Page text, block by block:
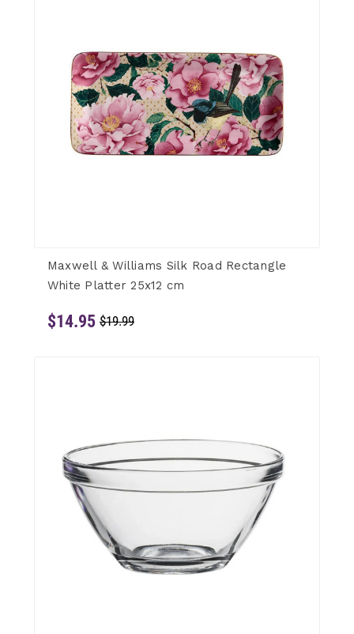
Maxwell & Williams Silk Road Rectangle
White Platter 25x12 cm
$14.95 $19.99